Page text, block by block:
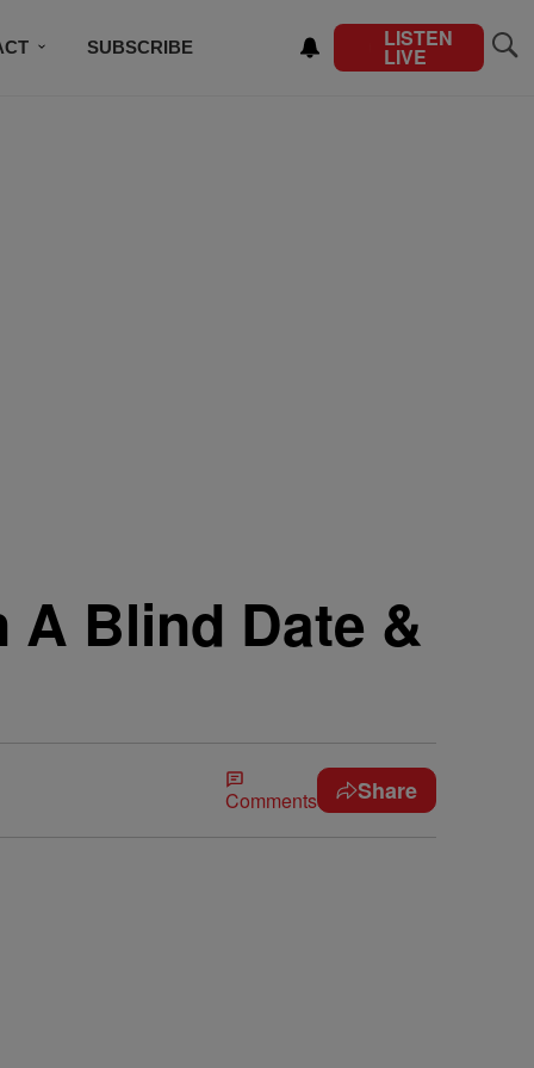
SUBSCRIBE LISTEN
LIVE
A Blind Date &
Comments Share